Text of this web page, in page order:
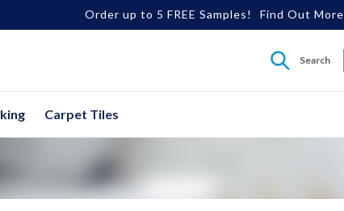
Order up to 5 FREE Samples! Find Out More
Search
Carpet Tiles